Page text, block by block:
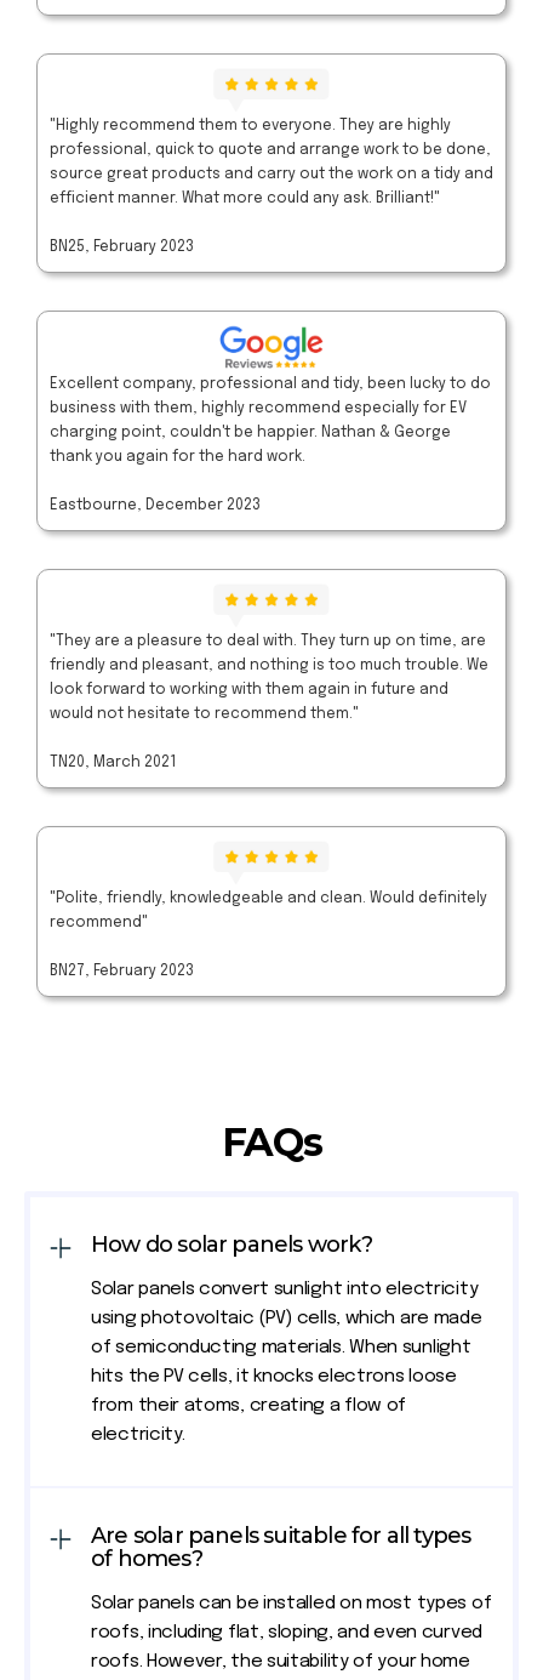
"Highly recommend them to everyone. They are highly
professional, quick to quote and arrange work to be done,
source great products and carry out the work on a tidy and
efficient manner. What more could any ask. Brilliant!"
BN25, February 2023
Excellent company, professional and tidy, been lucky to do
business with them, highly recommend especially for EV
charging point, couldn't be happier. Nathan & George
thank you again for the hard work.
Eastbourne, December 2023
"They are a pleasure to deal with. They turn up on time, are
friendly and pleasant, and nothing is too much trouble. We
look forward to working with them again in future and
would not hesitate to recommend them."
TN20, March 2021
"Polite, friendly, knowledgeable and clean. Would definitely
recommend"
BN27, February 2023
FAQs
How do solar panels work?
Solar panels convert sunlight into electricity
using photovoltaic (PV) cells, which are made
of semiconducting materials. When sunlight
hits the PV cells, it knocks electrons loose
from their atoms, creating a flow of
electricity.
Are solar panels suitable for all types
of homes?
Solar panels can be installed on most types of
roofs, including flat, sloping, and even curved
roofs. However, the suitability of your home